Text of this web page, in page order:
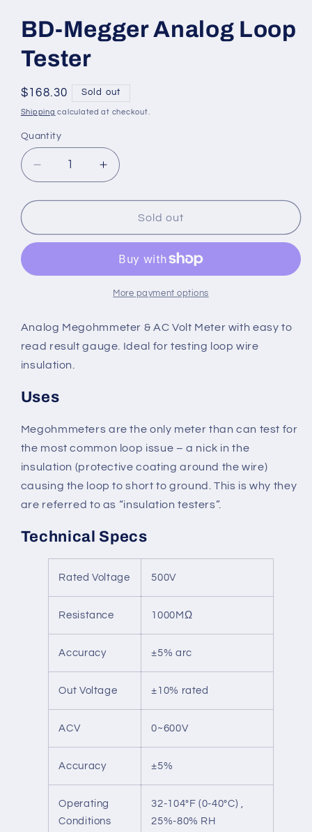
BD-Megger Analog Loop
Tester
Regular
price
$168.30 Sold out
Shipping calculated at checkout.
Quantity
Decrease
quantity
for
Megger
Analog
Tester
Increase
quantity
for
Megger
Loop
Tester
Sold out
More payment options
Analog Megohmmeter & AC Volt Meter with easy to
read result gauge. Ideal for testing loop wire
insulation.
Uses
Megohmmeters are the only meter than can test for
the most common loop issue – a nick in the
insulation (protective coating around the wire)
causing the loop to short to ground. This is why they
are referred to as “insulation testers”.
Technical Specs
Rated Voltage 500V
Resistance 1000MΩ
Accuracy ±5% arc
Out Voltage ±10% rated
ACV 0~600V
Accuracy ±5%
Operating
Conditions
32-104°F (0-40°C) ,
25%-80% RH